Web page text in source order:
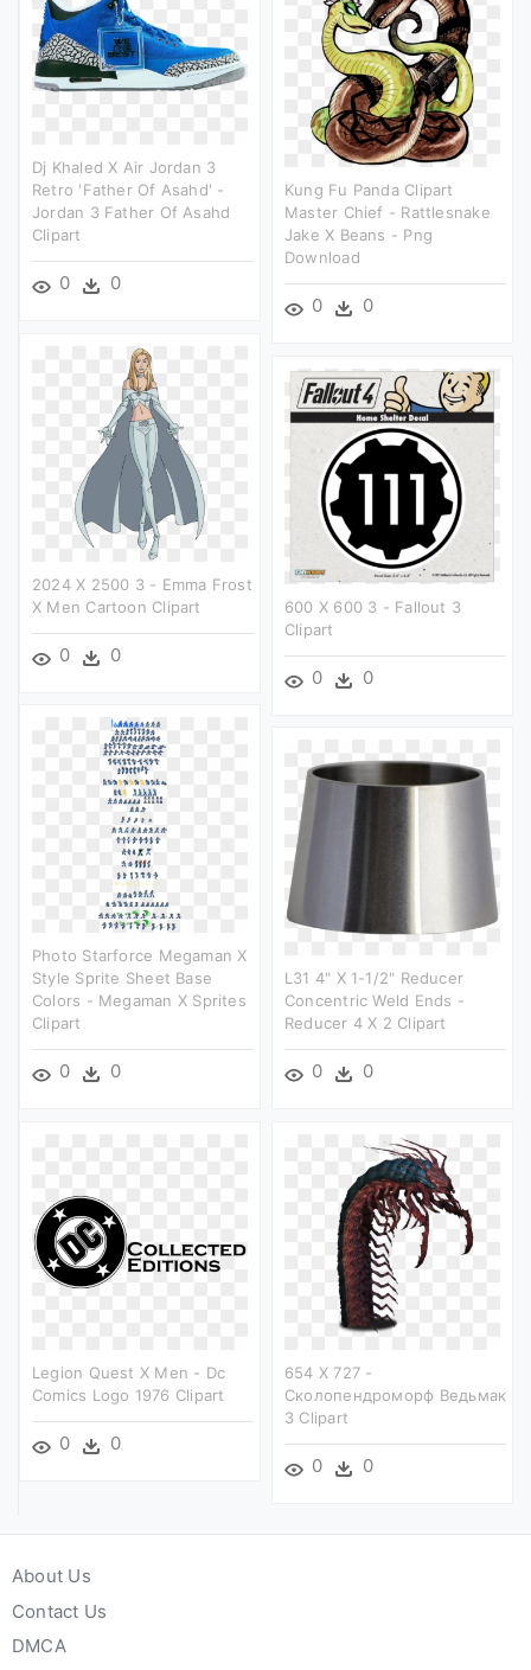
Dj Khaled X Air Jordan 3
Retro 'father Of Asahd' -
Jordan 3 Father Of Asahd
Clipart
0 0
Kung Fu Panda Clipart
Master Chief - Rattlesnake
Jake X Beans - Png
Download
0 0
2024 X 2500 3 - Emma Frost
X Men Cartoon Clipart
0 0
600 X 600 3 - Fallout 3
Clipart
0 0
Photo Starforce Megaman X
Style Sprite Sheet Base
Colors - Megaman X Sprites
Clipart
0 0
L31 4" X 1-1/2" Reducer
Concentric Weld Ends -
Reducer 4 X 2 Clipart
0 0
Legion Quest X Men - Dc
Comics Logo 1976 Clipart
0 0
654 X 727 -
Сколопендроморф Ведьмак
3 Clipart
0 0
About Us
Contact Us
DMCA